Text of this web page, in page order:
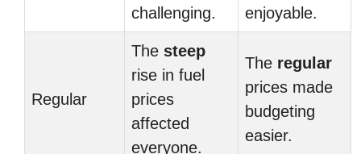
challenging.
enjoyable.
Regular
The steep
rise in fuel
prices
affected
everyone.
The regular
prices made
budgeting
easier.